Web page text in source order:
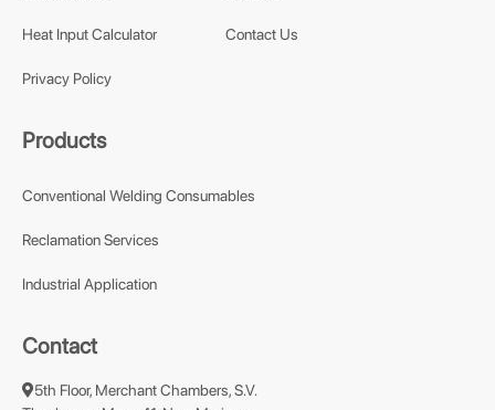
Heat Input Calculator
Privacy Policy
Contact Us
Products
Conventional Welding Consumables
Reclamation Services
Industrial Application
Contact
5th Floor, Merchant Chambers, S.V.